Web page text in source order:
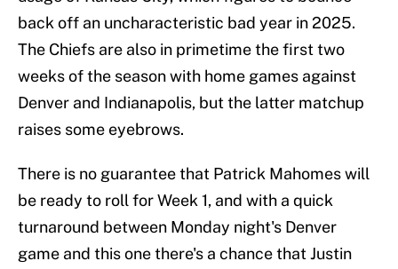
back off an uncharacteristic bad year in 2025.
The Chiefs are also in primetime the first two
weeks of the season with home games against
Denver and Indianapolis, but the latter matchup
raises some eyebrows.
There is no guarantee that Patrick Mahomes will
be ready to roll for Week 1, and with a quick
turnaround between Monday night's Denver
game and this one there's a chance that Justin